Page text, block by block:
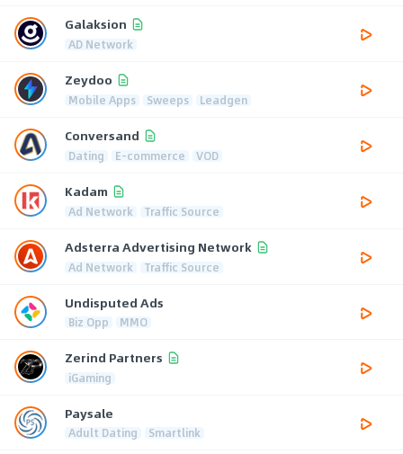
Galaksion
AD Network
Zeydoo
Mobile Apps Sweeps Leadgen
Conversand
Dating E-commerce VOD
Kadam
Ad Network Traffic Source
Adsterra Advertising Network
Ad Network Traffic Source
Undisputed Ads
Biz Opp MMO
Zerind Partners
iGaming
Paysale
Adult Dating Smartlink